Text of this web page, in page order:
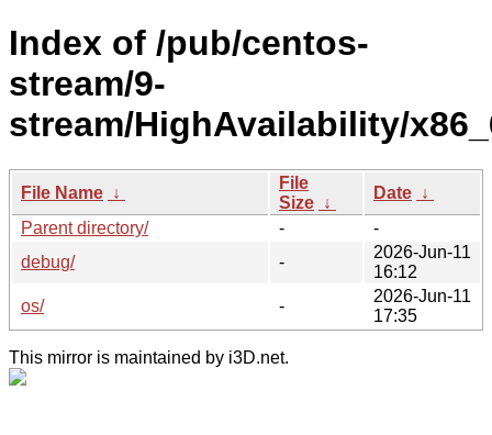
Index of /pub/centos-
stream/9-
stream/HighAvailability/
File Name ↓
File
Size ↓
Date ↓
Parent directory/
-
-
debug/
-
2026-Jun-11
16:12
os/
-
2026-Jun-11
17:35
This mirror is maintained by i3D.net.